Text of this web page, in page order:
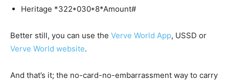
Heritage *322*030*8*Amount#
Better still, you can use the Verve World App, USSD or
Verve World website.
And that’s it; the no-card-no-embarrassment way to carry